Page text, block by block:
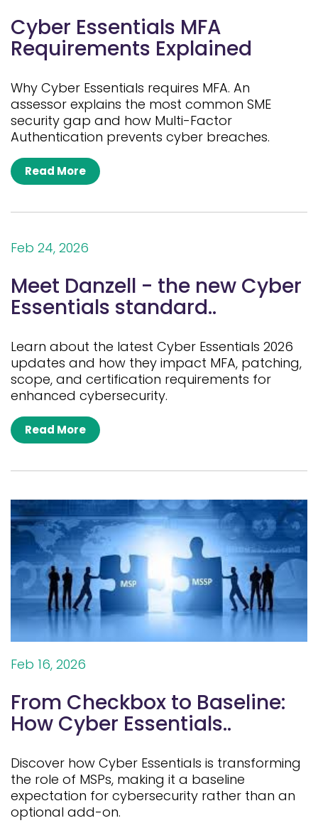
Cyber Essentials MFA
Requirements Explained
Why Cyber Essentials requires MFA. An
assessor explains the most common SME
security gap and how Multi-Factor
Authentication prevents cyber breaches.
Read More
Feb 24, 2026
Meet Danzell - the new Cyber
Essentials standard..
Learn about the latest Cyber Essentials 2026
updates and how they impact MFA, patching,
scope, and certification requirements for
enhanced cybersecurity.
Read More
Feb 16, 2026
From Checkbox to Baseline:
How Cyber Essentials..
Discover how Cyber Essentials is transforming
the role of MSPs, making it a baseline
expectation for cybersecurity rather than an
optional add-on.